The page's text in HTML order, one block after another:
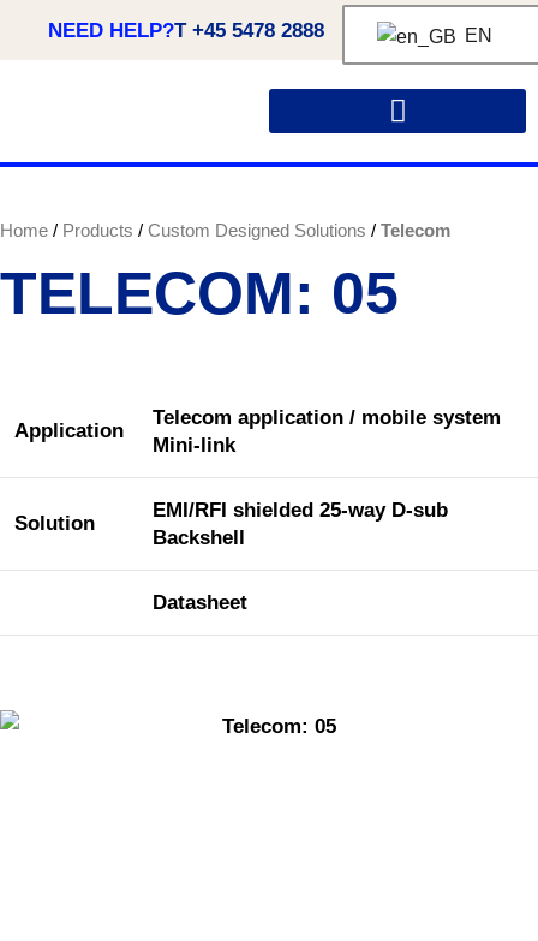
NEED HELP?T +45 5478 2888 EN
Home Products Custom Designed Solutions Telecom
TELECOM: 05
Application
Telecom application / mobile system
Mini-link
Solution
EMI/RFI shielded 25-way D-sub
Backshell
Datasheet